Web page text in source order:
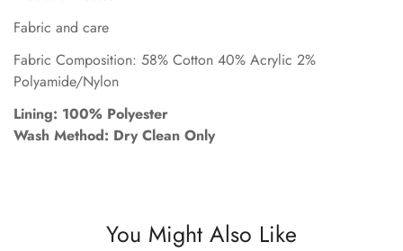
Fabric and care
Fabric Composition: 58% Cotton 40% Acrylic 2%
Polyamide/Nylon
Lining: 100% Polyester
Wash Method: Dry Clean Only
You Might Also Like